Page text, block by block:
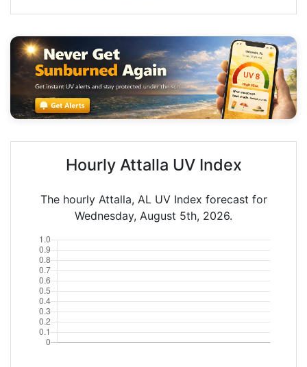
Hourly Attalla UV Index
The hourly Attalla, AL UV Index forecast for
Wednesday, August 5th, 2026.